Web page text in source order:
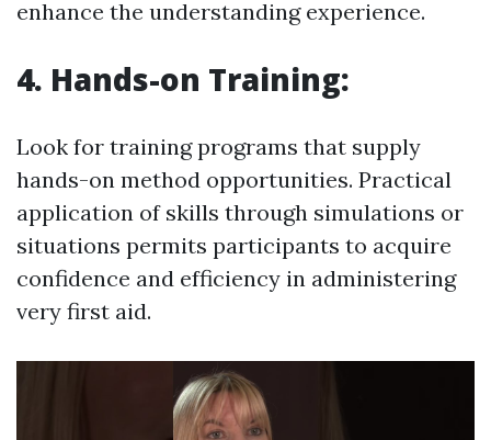
enhance the understanding experience.
4. Hands-on Training:
Look for training programs that supply
hands-on method opportunities. Practical
application of skills through simulations or
situations permits participants to acquire
confidence and efficiency in administering
very first aid.